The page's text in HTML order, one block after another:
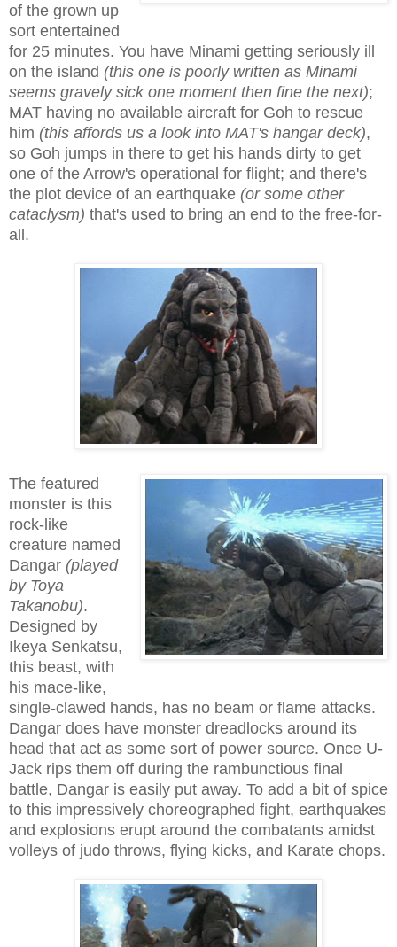
of the grown up
sort entertained
for 25 minutes. You have Minami getting seriously ill
on the island (this one is poorly written as Minami
seems gravely sick one moment then fine the next);
MAT having no available aircraft for Goh to rescue
him (this affords us a look into MAT's hangar deck),
so Goh jumps in there to get his hands dirty to get
one of the Arrow's operational for flight; and there's
the plot device of an earthquake (or some other
cataclysm) that's used to bring an end to the free-for-
all.
The featured
monster is this
rock-like
creature named
Dangar (played
by Toya
Takanobu).
Designed by
Ikeya Senkatsu,
this beast, with
his mace-like,
single-clawed hands, has no beam or flame attacks.
Dangar does have monster dreadlocks around its
head that act as some sort of power source. Once U-
Jack rips them off during the rambunctious final
battle, Dangar is easily put away. To add a bit of spice
to this impressively choreographed fight, earthquakes
and explosions erupt around the combatants amidst
volleys of judo throws, flying kicks, and Karate chops.